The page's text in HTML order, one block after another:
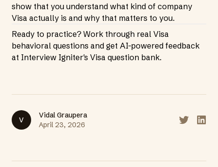
show that you understand what kind of company
Visa actually is and why that matters to you.
Ready to practice? Work through real Visa
behavioral questions and get AI-powered feedback
at Interview Igniter's Visa question bank.
V
Vidal Graupera
April 23, 2026
Share on